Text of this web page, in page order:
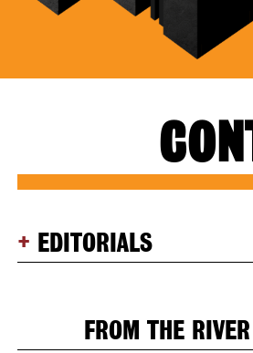
EDITION #4. SEPTEMBER
EDITORIALS
FROM THE